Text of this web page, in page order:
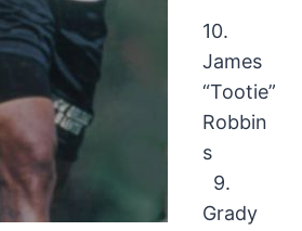
10.
James
“Tootie”
Robbin
s
9.
Grady